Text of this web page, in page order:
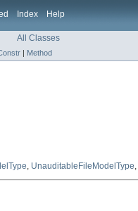
Index Help
All Classes
| Method
, UnauditableFileModelType,